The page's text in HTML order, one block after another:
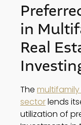
in
Real
The
sector lends
utilization of